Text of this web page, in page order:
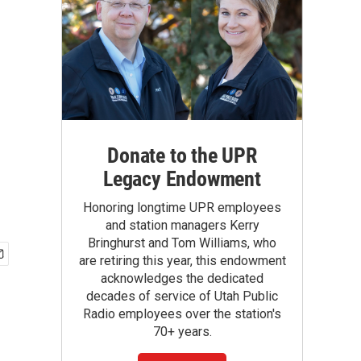
Donate to the UPR
Legacy Endowment
Honoring longtime UPR employees
and station managers Kerry
Bringhurst and Tom Williams, who
are retiring this year, this endowment
acknowledges the dedicated
decades of service of Utah Public
Radio employees over the station's
70+ years.